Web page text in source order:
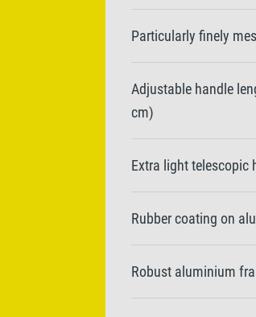
Particularly finely
Adjustable handle
cm)
Extra light telescopic
Rubber coating on
Robust aluminium